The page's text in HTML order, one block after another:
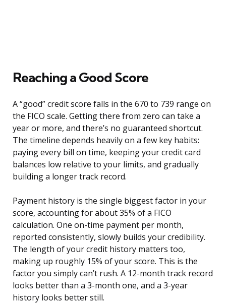
Reaching a Good Score
A “good” credit score falls in the 670 to 739 range on
the FICO scale. Getting there from zero can take a
year or more, and there’s no guaranteed shortcut.
The timeline depends heavily on a few key habits:
paying every bill on time, keeping your credit card
balances low relative to your limits, and gradually
building a longer track record.
Payment history is the single biggest factor in your
score, accounting for about 35% of a FICO
calculation. One on-time payment per month,
reported consistently, slowly builds your credibility.
The length of your credit history matters too,
making up roughly 15% of your score. This is the
factor you simply can’t rush. A 12-month track record
looks better than a 3-month one, and a 3-year
history looks better still.